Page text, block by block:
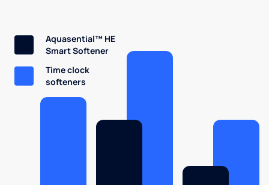
Aquasential™ HE
Smart Softener
Time clock
softeners